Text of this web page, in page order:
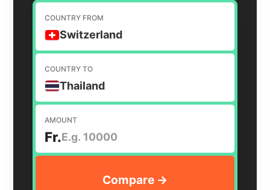
COUNTRY FROM
Switzerland
COUNTRY TO
Thailand
AMOUNT
Fr.